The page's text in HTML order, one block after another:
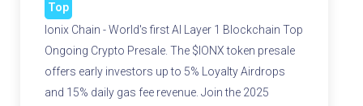
Top
Ionix Chain - World's first AI Layer 1 Blockchain Top
Ongoing Crypto Presale. The $IONX token presale
offers early investors up to 5% Loyalty Airdrops
and 15% daily gas fee revenue. Join the 2025